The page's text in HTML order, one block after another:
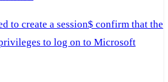
to create a session$ confirm that the
to log on to Microsoft